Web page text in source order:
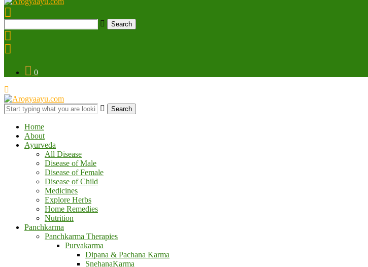
Search
0
Search
Home
About
Ayurveda
All Disease
Disease of Male
Disease of Female
Disease of Child
Medicines
Explore Herbs
Home Remedies
Nutrition
Panchkarma
Panchkarma Therapies
Purvakarma
Dipana & Pachana Karma
SnehanaKarma